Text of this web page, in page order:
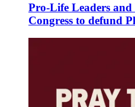
Pro-Life Leaders
Congress to defund